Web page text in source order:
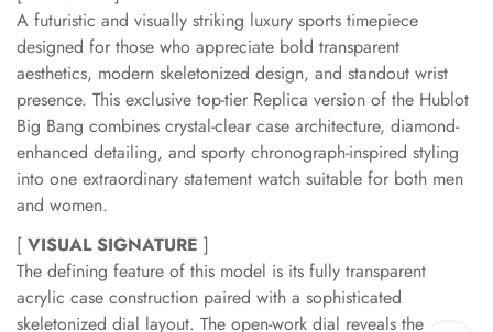
A futuristic and visually striking luxury sports timepiece
designed for those who appreciate bold transparent
aesthetics, modern skeletonized design, and standout wrist
presence. This exclusive top-tier Replica version of the Hublot
Big Bang combines crystal-clear case architecture, diamond-
enhanced detailing, and sporty chronograph-inspired styling
into one extraordinary statement watch suitable for both men
and women.
[ VISUAL SIGNATURE ]
The defining feature of this model is its fully transparent
acrylic case construction paired with a sophisticated
skeletonized dial layout. The open-work dial reveals the